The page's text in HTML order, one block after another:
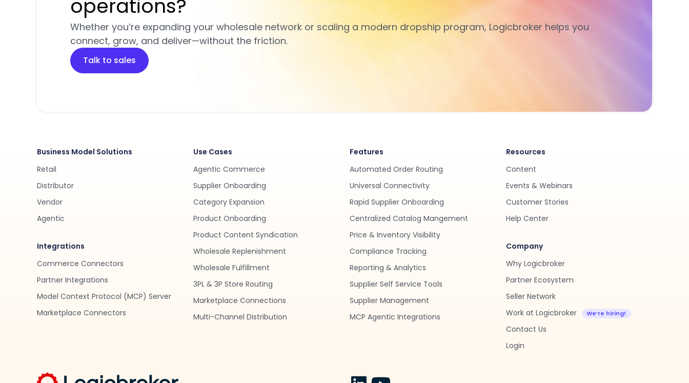
operations?
Whether you’re expanding your wholesale network or scaling a modern dropship program, Logicbroker helps you
connect, grow, and deliver—without the friction.
Talk to sales
Business Model Solutions
Retail
Distributor
Vendor
Agentic
Integrations
Commerce Connectors
Partner Integrations
Model Context Protocol (MCP) Server
Marketplace Connectors
Use Cases
Agentic Commerce
Supplier Onboarding
Category Expansion
Product Onboarding
Product Content Syndication
Wholesale Replenishment
Wholesale Fulfillment
3PL & 3P Store Routing
Marketplace Connections
Multi-Channel Distribution
Features
Automated Order Routing
Universal Connectivity
Rapid Supplier Onboarding
Centralized Catalog Mangement
Price & Inventory Visibility
Compliance Tracking
Reporting & Analytics
Supplier Self Service Tools
Supplier Management
MCP Agentic Integrations
Resources
Content
Events & Webinars
Customer Stories
Help Center
Company
Why Logicbroker
Partner Ecosystem
Seller Network
Work at Logicbroker
Contact Us
Login